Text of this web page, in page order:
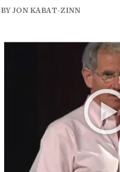
BY JON KABAT-ZINN